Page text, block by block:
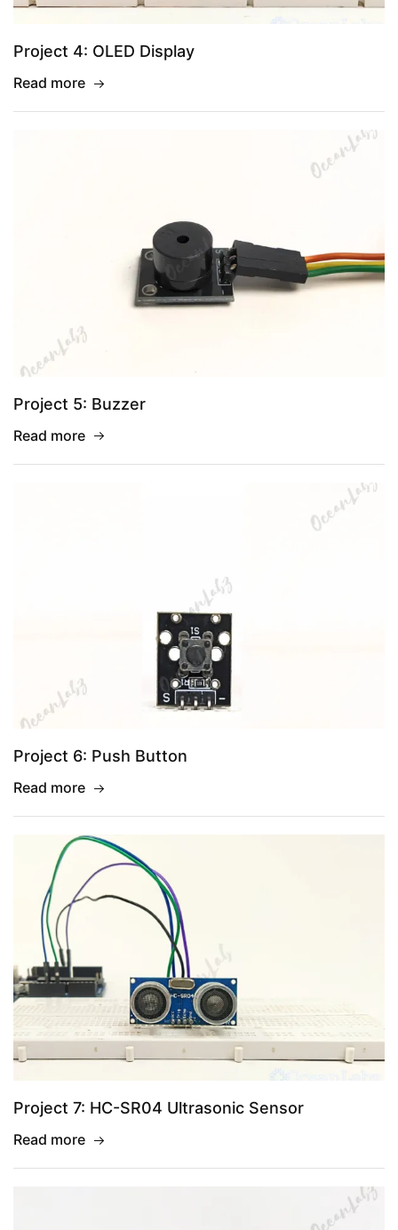
Project 4: OLED Display
Read more
Project 5: Buzzer
Read more
Project 6: Push Button
Read more
Project 7: HC-SR04 Ultrasonic Sensor
Read more